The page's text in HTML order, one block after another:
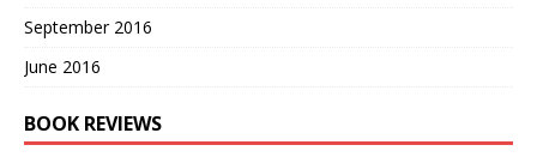
September 2016
June 2016
BOOK REVIEWS